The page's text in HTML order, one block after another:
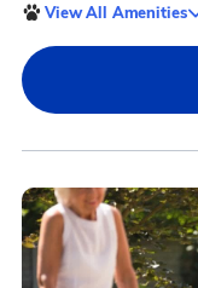
View All Amenities